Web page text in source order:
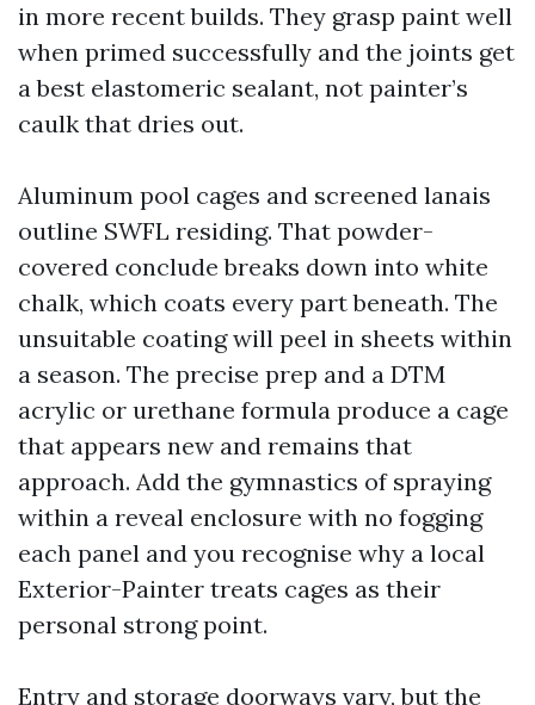
in more recent builds. They grasp paint well
when primed successfully and the joints get
a best elastomeric sealant, not painter’s
caulk that dries out.
Aluminum pool cages and screened lanais
outline SWFL residing. That powder-
covered conclude breaks down into white
chalk, which coats every part beneath. The
unsuitable coating will peel in sheets within
a season. The precise prep and a DTM
acrylic or urethane formula produce a cage
that appears new and remains that
approach. Add the gymnastics of spraying
within a reveal enclosure with no fogging
each panel and you recognise why a local
Exterior-Painter treats cages as their
personal strong point.
Entry and storage doorways vary, but the